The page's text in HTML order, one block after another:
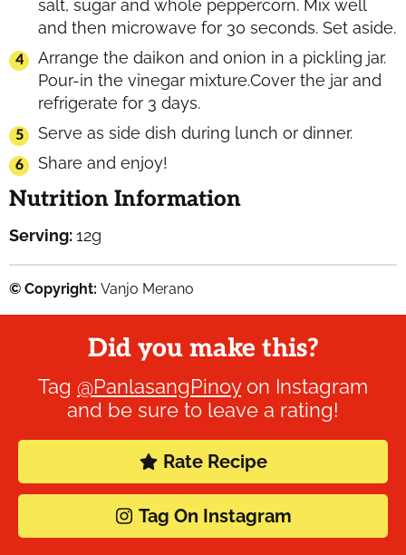
salt, sugar and whole peppercorn. Mix well
and then microwave for 30 seconds. Set aside.
Arrange the daikon and onion in a pickling jar.
Pour-in the vinegar mixture.Cover the jar and
refrigerate for 3 days.
Serve as side dish during lunch or dinner.
Share and enjoy!
Nutrition Information
Serving:12g
© Copyright: Vanjo Merano
Did you make this?
Tag @PanlasangPinoyon Instagram
and be sure to leave a rating!
Rate Recipe
Tag On Instagram